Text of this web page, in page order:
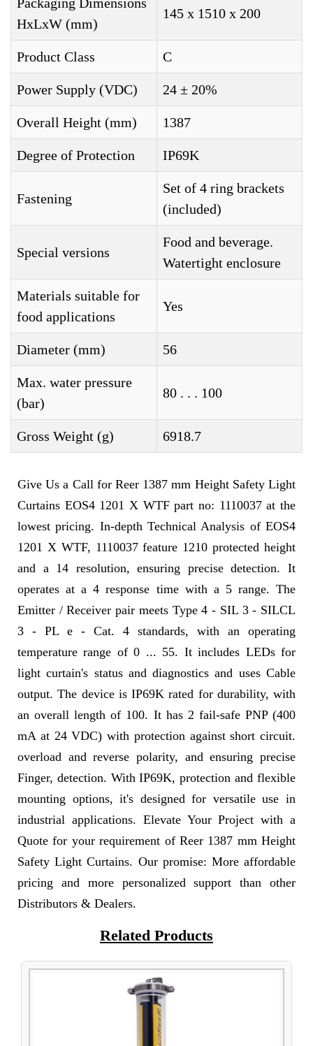
HxLxW (mm)
145 x 1510 x 200
Product Class C
Power Supply (VDC) 24 ± 20%
Overall Height (mm) 1387
Degree of Protection IP69K
Fastening
Set of 4 ring brackets
(included)
Special versions
Food and beverage.
Watertight enclosure
Materials suitable for
food applications
Yes
Diameter (mm) 56
Max. water pressure
(bar)
80 . . . 100
Gross Weight (g) 6918.7
Give Us a Call for Reer 1387 mm Height Safety Light
Curtains EOS4 1201 X WTF part no: 1110037 at the
lowest pricing. In-depth Technical Analysis of EOS4
1201 X WTF, 1110037 feature 1210 protected height
and a 14 resolution, ensuring precise detection. It
operates at a 4 response time with a 5 range. The
Emitter / Receiver pair meets Type 4 - SIL 3 - SILCL
3 - PL e - Cat. 4 standards, with an operating
temperature range of 0 ... 55. It includes LEDs for
light curtain's status and diagnostics and uses Cable
output. The device is IP69K rated for durability, with
an overall length of 100. It has 2 fail-safe PNP (400
mA at 24 VDC) with protection against short circuit.
overload and reverse polarity, and ensuring precise
Finger, detection. With IP69K, protection and flexible
mounting options, it's designed for versatile use in
industrial applications. Elevate Your Project with a
Quote for your requirement of Reer 1387 mm Height
Safety Light Curtains. Our promise: More affordable
pricing and more personalized support than other
Distributors & Dealers.
Related Products